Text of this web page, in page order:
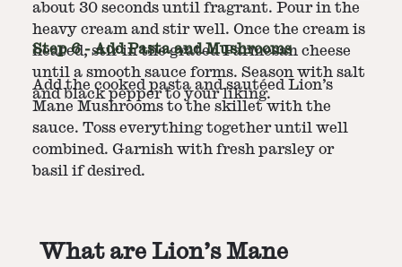
about 30 seconds until fragrant. Pour in the
heavy cream and stir well. Once the cream is
heated, stir in the grated Parmesan cheese
until a smooth sauce forms. Season with salt
and black pepper to your liking.
Step6 -Add Pasta and Mushrooms
Add the cooked pasta and sautéed Lion’s
Mane Mushrooms to the skillet with the
sauce. Toss everything together until well
combined. Garnish with fresh parsley or
basil if desired.
What are Lion’s Mane